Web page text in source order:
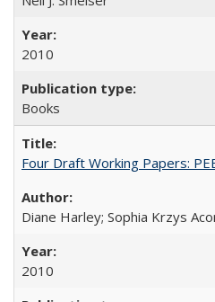
2010
Books
Four Draft Working Papers:
Diane Harley; Sophia Krzys
2010